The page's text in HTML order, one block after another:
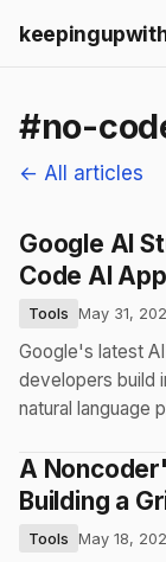
#no-
← All articles
Google AI
Code AI
Tools May 31,
Google's latest
developers build
natural language
A
Building a
Tools May 18,